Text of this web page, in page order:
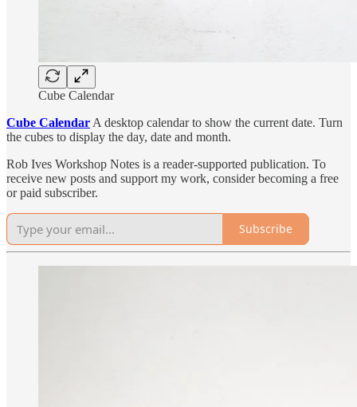
Cube Calendar
Cube Calendar A desktop calendar to show the current date. Turn
the cubes to display the day, date and month.
Rob Ives Workshop Notes is a reader-supported publication. To
receive new posts and support my work, consider becoming a free
or paid subscriber.
Subscribe